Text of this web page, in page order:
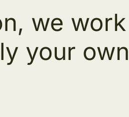
we
your